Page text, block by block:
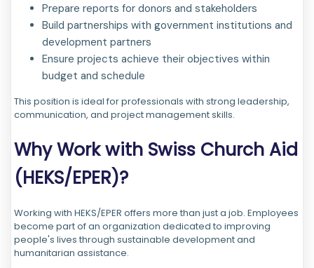
Prepare reports for donors and stakeholders
Build partnerships with government institutions and
development partners
Ensure projects achieve their objectives within
budget and schedule
This position is ideal for professionals with strong leadership,
communication, and project management skills.
Why Work with Swiss Church Aid
(HEKS/EPER)?
Working with HEKS/EPER offers more than just a job. Employees
become part of an organization dedicated to improving
people's lives through sustainable development and
humanitarian assistance.